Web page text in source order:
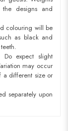
the designs and
colouring will be
as black and
expect slight
may occur
different size or
separately upon